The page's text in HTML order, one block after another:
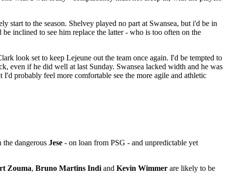
start to the season. Shelvey played no part at Swansea, but i'd be in
inclined to see him replace the latter - who is too often on the
look set to keep Lejeune out the team once again. I'd be tempted to
even if he did well at last Sunday. Swansea lacked width and he was
probably feel more comfortable see the more agile and athletic
dangerous Jese - on loan from PSG - and unpredictable yet
Zouma, Bruno Martins Indi and Kevin Wimmer are likely to be